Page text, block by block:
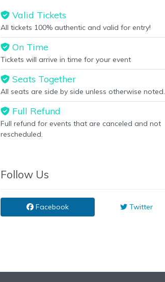
Valid Tickets
All tickets 100% authentic and valid for entry!
On Time
Tickets will arrive in time for your event
Seats Together
All seats are side by side unless otherwise noted.
Full Refund
Full refund for events that are canceled and not
rescheduled.
Follow Us
Facebook Twitter